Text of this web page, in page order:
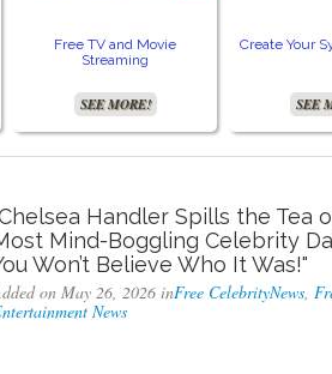
Free TV and Movie
Streaming
SEE MORE!
Create Your
SEE
Handler Spills the Tea
Mind-Boggling Celebrity
Won’t Believe Who It Was!"
on May 26, 2026 inFree CelebrityNews,
News